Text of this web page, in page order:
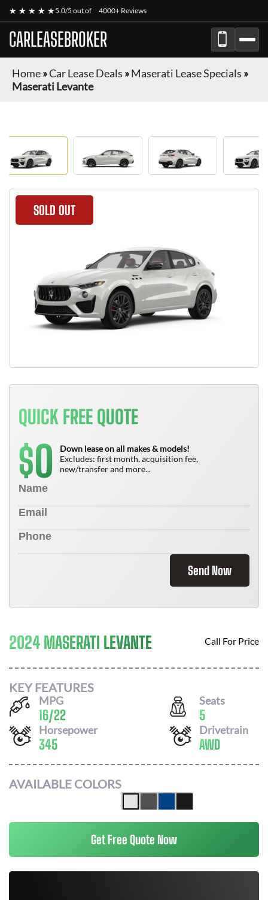
★ ★ ★ ★ ★5.0/5 out of 4000+ Reviews
CARLEASEBROKER
Home»Car Lease Deals »Maserati Lease Specials »
Maserati Levante
SOLD OUT
QUICK FREE QUOTE
$0
Down lease on all makes & models!
Excludes: first month, acquisition fee,
new/transfer and more...
Send Now
2024 MASERATI LEVANTE Call For Price
KEY FEATURES
MPG
16/22
Seats
5
Horsepower
345
Drivetrain
AWD
AVAILABLE COLORS
Get Free Quote Now